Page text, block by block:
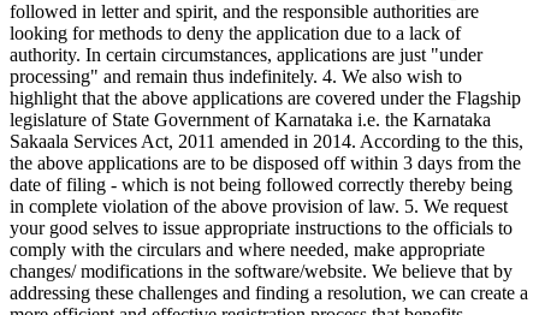
followed in letter and spirit, and the responsible authorities are
looking for methods to deny the application due to a lack of
authority. In certain circumstances, applications are just "under
processing" and remain thus indefinitely. 4. We also wish to
highlight that the above applications are covered under the Flagship
legislature of State Government of Karnataka i.e. the Karnataka
Sakaala Services Act, 2011 amended in 2014. According to the this,
the above applications are to be disposed off within 3 days from the
date of filing - which is not being followed correctly thereby being
in complete violation of the above provision of law. 5. We request
your good selves to issue appropriate instructions to the officials to
comply with the circulars and where needed, make appropriate
changes/ modifications in the software/website. We believe that by
addressing these challenges and finding a resolution, we can create a